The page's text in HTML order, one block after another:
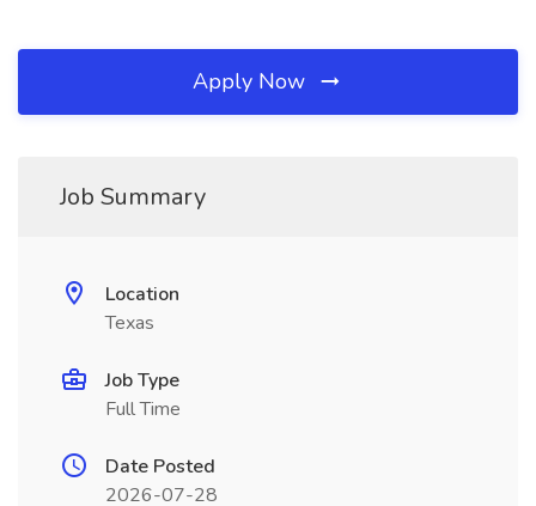
Apply Now
Job Summary
Location
Texas
Job Type
Full Time
Date Posted
2026-07-28